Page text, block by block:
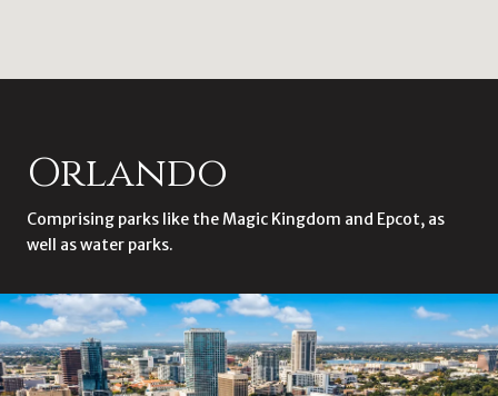
Orlando
Comprising parks like the Magic Kingdom and Epcot, as
well as water parks.